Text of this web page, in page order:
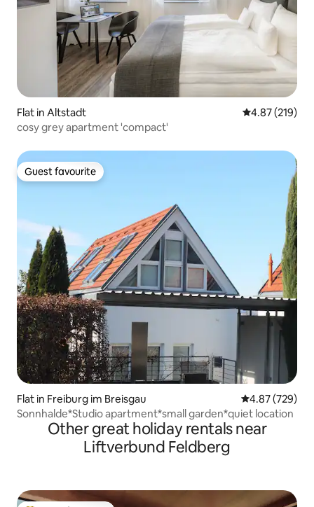
Flat in Altstadt 4.87 out of 5
4.87 (219)
cosy grey apartment 'compact'
Guest favourite
Guest favourite
Flat in Freiburg im Breisgau 4.87 out of 5
4.87 (729)
Sonnhalde*Studio apartment*small garden*quiet location
Other great holiday rentals near
Liftverbund Feldberg